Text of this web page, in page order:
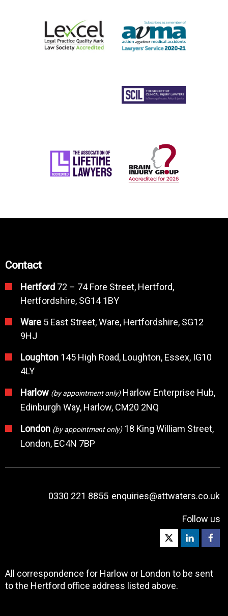
Contact
Hertford 72 – 74 Fore Street, Hertford,
Hertfordshire, SG14 1BY
Ware 5 East Street, Ware, Hertfordshire, SG12
9HJ
Loughton 145 High Road, Loughton, Essex, IG10
4LY
Harlow (by appointment only)Harlow Enterprise Hub,
Edinburgh Way, Harlow, CM20 2NQ
London (by appointment only)18 King William Street,
London, EC4N 7BP
0330 221 8855 enquiries@attwaters.co.uk
Follow us
All correspondence for Harlow or London to be sent
to the Hertford office address listed above.